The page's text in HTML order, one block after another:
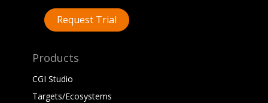
Request Trial
Products
CGI Studio
Targets/Ecosystems